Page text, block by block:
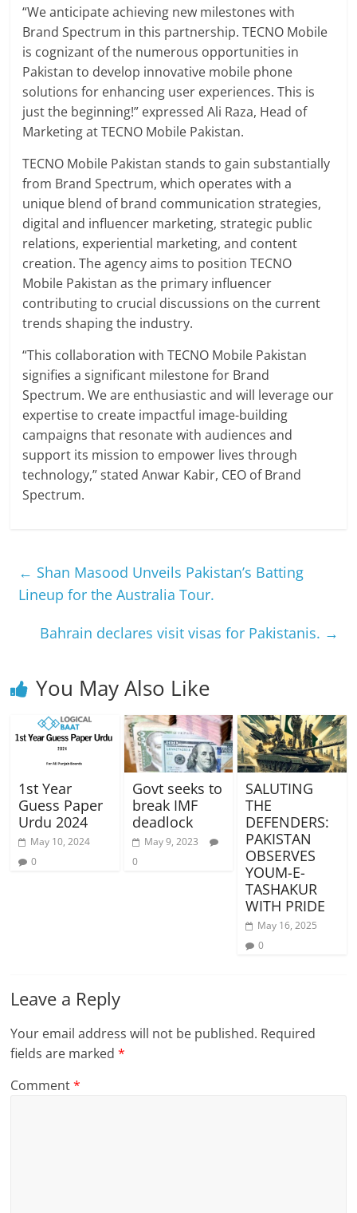
“We anticipate achieving new milestones with
Brand Spectrum in this partnership. TECNO Mobile
is cognizant of the numerous opportunities in
Pakistan to develop innovative mobile phone
solutions for enhancing user experiences. This is
just the beginning!” expressed Ali Raza, Head of
Marketing at TECNO Mobile Pakistan.
TECNO Mobile Pakistan stands to gain substantially
from Brand Spectrum, which operates with a
unique blend of brand communication strategies,
digital and influencer marketing, strategic public
relations, experiential marketing, and content
creation. The agency aims to position TECNO
Mobile Pakistan as the primary influencer
contributing to crucial discussions on the current
trends shaping the industry.
“This collaboration with TECNO Mobile Pakistan
signifies a significant milestone for Brand
Spectrum. We are enthusiastic and will leverage our
expertise to create impactful image-building
campaigns that resonate with audiences and
support its mission to empower lives through
technology,” stated Anwar Kabir, CEO of Brand
Spectrum.
← Shan Masood Unveils Pakistan’s Batting
Lineup for the Australia Tour.
Bahrain declares visit visas for Pakistanis. →
You May Also Like
1st Year
Guess Paper
Urdu 2024
May 10, 2024
0
Govt seeks to
break IMF
deadlock
May 9, 2023
0
SALUTING
THE
DEFENDERS:
PAKISTAN
OBSERVES
YOUM-E-
TASHAKUR
WITH PRIDE
May 16, 2025
0
Leave a Reply
Your email address will not be published. Required
fields are marked*
Comment*